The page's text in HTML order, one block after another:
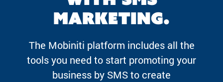
marketing.
The Mobiniti platform includes all the
tools you need to start promoting your
business by SMS to create